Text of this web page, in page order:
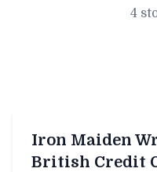
4
Iron Maiden
British Credit